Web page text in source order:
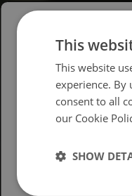
Please select
British
USA
Español
This
This website
experience. By
consent to all
our Cookie
SHOW